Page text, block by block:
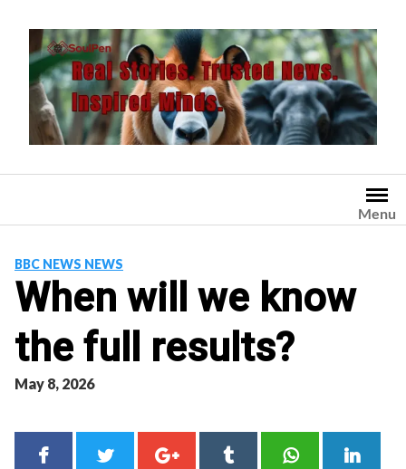
content
Menu
BBC NEWS NEWS
When will we know
the full results?
May 8, 2026